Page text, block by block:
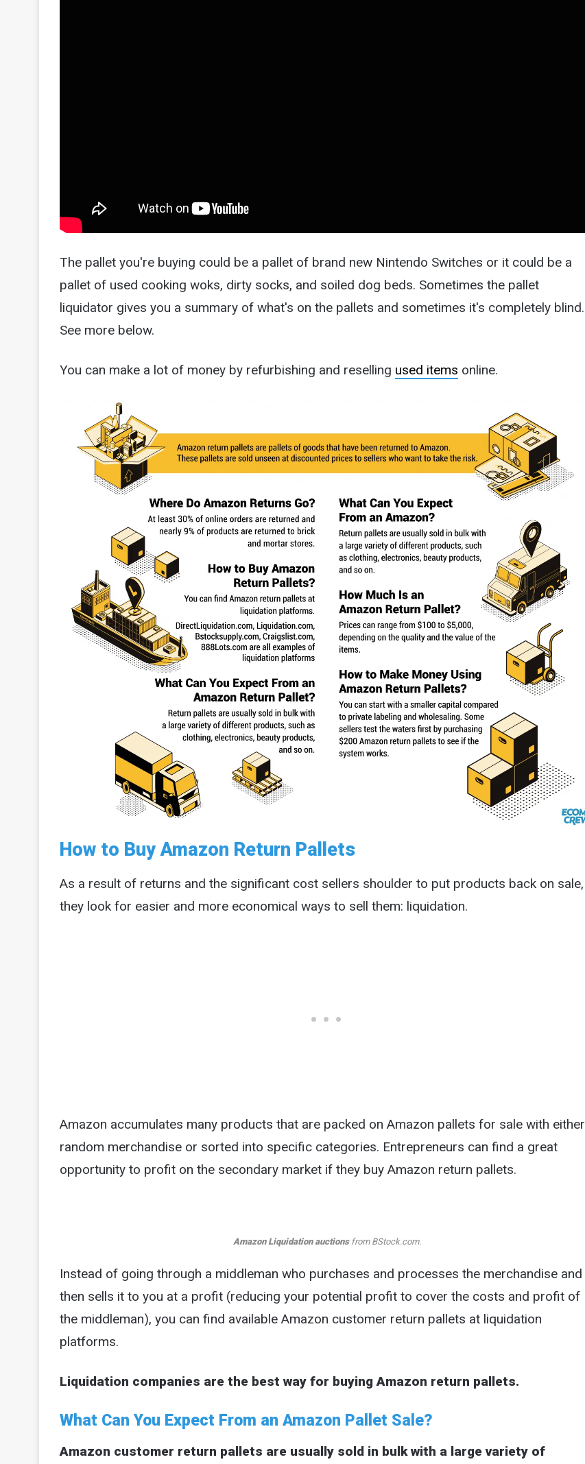
The pallet you're buying could be a pallet of brand new Nintendo Switches or it could be a
pallet of used cooking woks, dirty socks, and soiled dog beds. Sometimes the pallet
liquidator gives you a summary of what's on the pallets and sometimes it's completely blind.
See more below.
You can make a lot of money by refurbishing and reselling used items online.
How to Buy Amazon Return Pallets
As a result of returns and the significant cost sellers shoulder to put products back on sale,
they look for easier and more economical ways to sell them: liquidation.
Amazon accumulates many products that are packed on Amazon pallets for sale with either
random merchandise or sorted into specific categories. Entrepreneurs can find a great
opportunity to profit on the secondary market if they buy Amazon return pallets.
Amazon Liquidation auctionsfrom BStock.com.
Instead of going through a middleman who purchases and processes the merchandise and
then sells it to you at a profit (reducing your potential profit to cover the costs and profit of
the middleman), you can find available Amazon customer return pallets at liquidation
platforms.
Liquidation companies are the best way for buying Amazon return pallets.
What Can You Expect From an Amazon Pallet Sale?
Amazon customer return pallets are usually sold in bulk with a large variety of